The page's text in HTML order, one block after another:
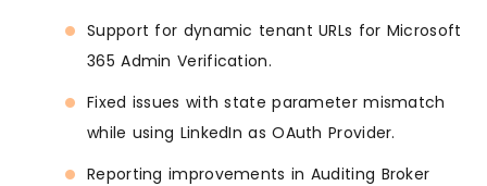
Support for dynamic tenant URLs for Microsoft
365 Admin Verification.
Fixed issues with state parameter mismatch
while using LinkedIn as OAuth Provider.
Reporting improvements in Auditing Broker